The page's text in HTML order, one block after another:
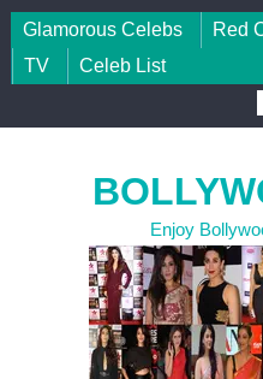
Skip to content
Glamorous Celebs Red
TV
Celeb List
Enjoy